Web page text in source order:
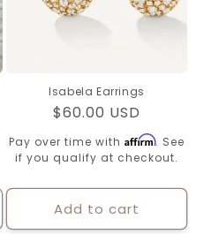
Isabela Earrings
Regular
price
$60.00 USD
Pay over time with Affirm. See
if you qualify at checkout.
Add to cart